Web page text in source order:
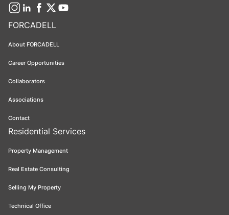
FORCADELL
About FORCADELL
Career Opportunities
Collaborators
Associations
Contact
Residential Services
Property Management
Real Estate Consulting
Selling My Property
Technical Office